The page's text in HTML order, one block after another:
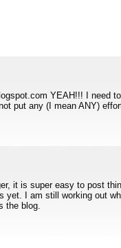
YEAH!!! I need
put any (I mean ANY)
it is super easy to post
yet. I am still working out
the blog.